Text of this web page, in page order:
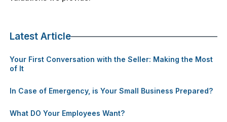
Latest Article
Your First Conversation with the Seller: Making the Most
of It
In Case of Emergency, is Your Small Business Prepared?
What DO Your Employees Want?